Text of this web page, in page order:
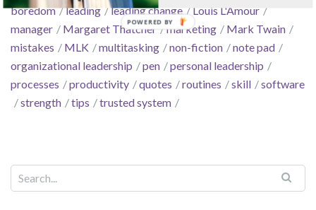
boredom
leading leading change
Louis L'Amour
manager
Margaret Thatcher marketing
Mark Twain
mistakes
MLK multitasking non-fiction
note pad
organizational leadership
pen
personal leadership
processes
productivity quotes routines skill
software
strength
tips trusted system